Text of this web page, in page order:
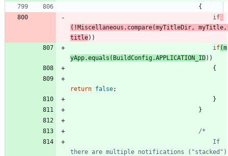
{
if
( !Miscellaneous . compare(myTitleDir , myTitle ,
title) )
if(m
yApp.equals ( BuildConfig.APPLICATION_ID) )
{
return false;
}
}
there are multiple notifications ("stacked")